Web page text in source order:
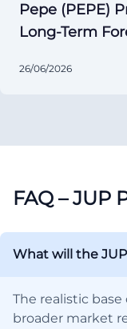
Pepe (PEPE)
Long-Term
26/06/2026
FAQ – JUP
What will the
The realistic
broader market